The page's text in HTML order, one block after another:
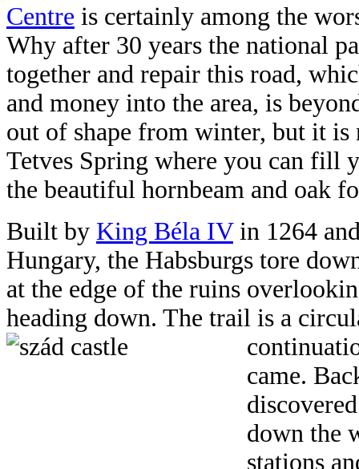
Centre is certainly among the
Why after 30 years the national
together and repair this road,
and money into the area, is
out of shape from winter, but it
Tetves Spring where you can fill
the beautiful hornbeam and oak
Built by King Béla IVin 1264
Hungary, the Habsburgs tore
at the edge of the ruins
heading down. The trail is a
came.
down the
stations